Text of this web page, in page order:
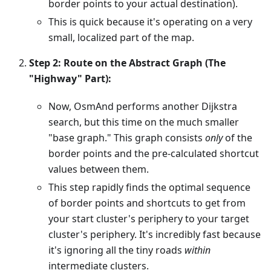
border points to your actual destination).
This is quick because it's operating on a very
small, localized part of the map.
Step 2: Route on the Abstract Graph (The
"Highway" Part):
Now, OsmAnd performs another Dijkstra
search, but this time on the much smaller
"base graph." This graph consists onlyof the
border points and the pre-calculated shortcut
values between them.
This step rapidly finds the optimal sequence
of border points and shortcuts to get from
your start cluster's periphery to your target
cluster's periphery. It's incredibly fast because
it's ignoring all the tiny roads within
intermediate clusters.